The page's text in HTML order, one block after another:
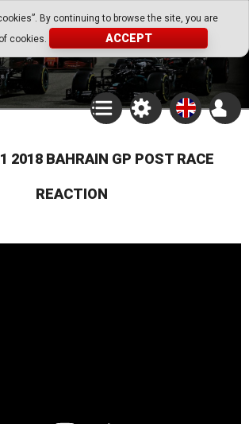
By continuing to browse the site, you are
cookies.
ACCEPT
Game
Game
2018 BAHRAIN GP POST RACE
REACTION